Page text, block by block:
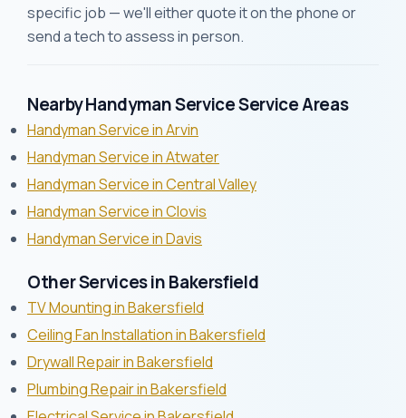
specific job — we'll either quote it on the phone or
send a tech to assess in person.
Nearby Handyman Service Service Areas
Handyman Service in Arvin
Handyman Service in Atwater
Handyman Service in Central Valley
Handyman Service in Clovis
Handyman Service in Davis
Other Services in Bakersfield
TV Mounting in Bakersfield
Ceiling Fan Installation in Bakersfield
Drywall Repair in Bakersfield
Plumbing Repair in Bakersfield